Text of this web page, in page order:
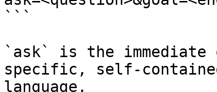
```
`ask` is the
specific, self-
language.